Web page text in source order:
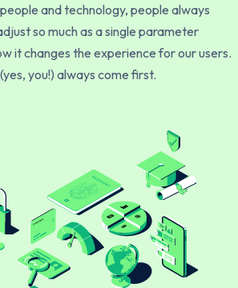
and technology, people always
so much as a single parameter
it changes the experience for our users.
you!) always come first.